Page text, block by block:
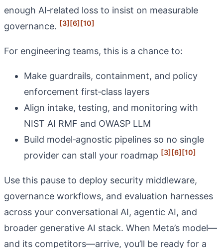
enough AI‑related loss to insist on measurable
governance. [3][6][10]
For engineering teams, this is a chance to:
Make guardrails, containment, and policy
enforcement first‑class layers
Align intake, testing, and monitoring with
NIST AI RMF and OWASP LLM
Build model‑agnostic pipelines so no single
provider can stall your roadmap [3][6][10]
Use this pause to deploy security middleware,
governance workflows, and evaluation harnesses
across your conversational AI, agentic AI, and
broader generative AI stack. When Meta’s model—
and its competitors—arrive, you’ll be ready for a